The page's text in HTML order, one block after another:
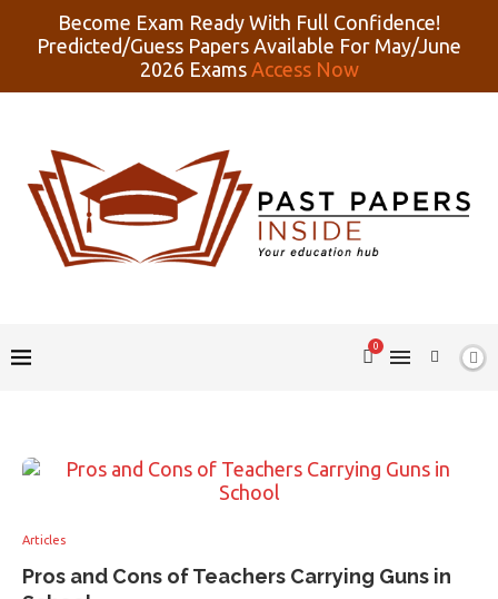
Become Exam Ready With Full Confidence!
Predicted/Guess Papers Available For May/June
2026 Exams Access Now
0
Articles
Pros and Cons of Teachers Carrying Guns in